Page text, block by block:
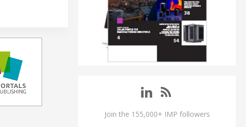
Join the 155,000+ IMP followers